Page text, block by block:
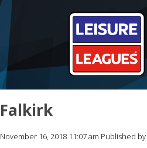
Falkirk
November 16, 2018 11:07 am Published by